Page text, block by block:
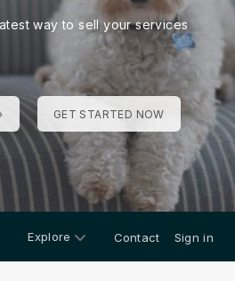
way to sell your services
GET STARTED NOW
Explore Contact Sign in